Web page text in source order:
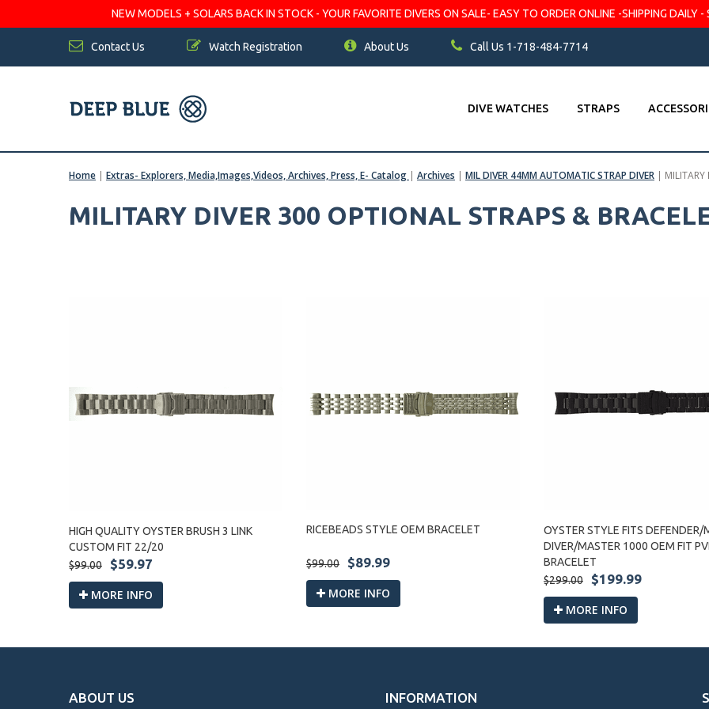
NEW MODELS + SOLARS BACK IN STOCK - YOUR FAVORITE DIVERS ON SALE- EASY TO ORDER ONLINE -SHIPPING DAILY
Contact Us Watch Registration About Us Call Us 1-718-484-7714
DIVE WATCHES STRAPS
Home | Extras- Explorers, Media,Images,Videos, Archives, Press, E- Catalog | Archives | MIL DIVER 44MM AUTOMATIC STRAP DIVER | MILITARY
MILITARY DIVER 300 OPTIONAL STRAPS &
HIGH QUALITY OYSTER BRUSH 3 LINK
CUSTOM FIT 22/20
$99.00
$59.97
MORE INFO
RICEBEADS STYLE OEM BRACELET
$99.00 $89.99
MORE INFO
OYSTER STYLE FITS DEFENDER/
DIVER/MASTER 1000 OEM FIT
BRACELET
$299.00
$199.99
MORE INFO
ABOUT US INFORMATION